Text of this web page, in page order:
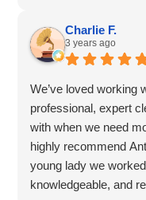
handled promptly,
taken care of right
cleaning supplies, as
have sensitivities.
Using Baltimore
amount of time we
enhances the
COVID-19 protocols
Charlie F.
3 years ago
We’ve loved working
professional, expert
with when we need
highly recommend
young lady we
knowledgeable, and